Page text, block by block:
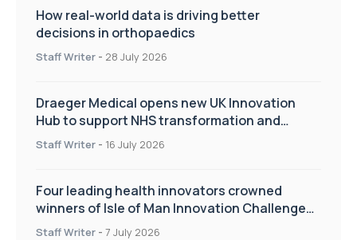
How real-world data is driving better
decisions in orthopaedics
Staff Writer - 28 July 2026
Draeger Medical opens new UK Innovation
Hub to support NHS transformation and
improve patient care
Staff Writer - 16 July 2026
Four leading health innovators crowned
winners of Isle of Man Innovation Challenge
on Health and Social Care
Staff Writer - 7 July 2026